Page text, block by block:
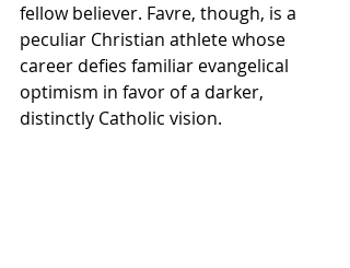
fellow believer. Favre, though, is a
peculiar Christian athlete whose
career defies familiar evangelical
optimism in favor of a darker,
distinctly Catholic vision.